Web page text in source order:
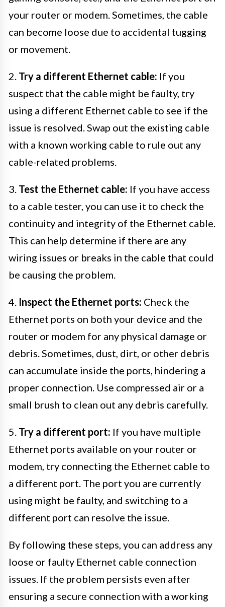
your router or modem. Sometimes, the cable
can become loose due to accidental tugging
or movement.
2. Try a different Ethernet cable: If you
suspect that the cable might be faulty, try
using a different Ethernet cable to see if the
issue is resolved. Swap out the existing cable
with a known working cable to rule out any
cable-related problems.
3. Test the Ethernet cable: If you have access
to a cable tester, you can use it to check the
continuity and integrity of the Ethernet cable.
This can help determine if there are any
wiring issues or breaks in the cable that could
be causing the problem.
4. Inspect the Ethernet ports: Check the
Ethernet ports on both your device and the
router or modem for any physical damage or
debris. Sometimes, dust, dirt, or other debris
can accumulate inside the ports, hindering a
proper connection. Use compressed air or a
small brush to clean out any debris carefully.
5. Try a different port: If you have multiple
Ethernet ports available on your router or
modem, try connecting the Ethernet cable to
a different port. The port you are currently
using might be faulty, and switching to a
different port can resolve the issue.
By following these steps, you can address any
loose or faulty Ethernet cable connection
issues. If the problem persists even after
ensuring a secure connection with a working